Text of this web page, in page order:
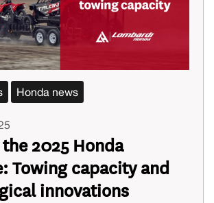
Honda news
2025 Honda
Towing capacity and
innovations